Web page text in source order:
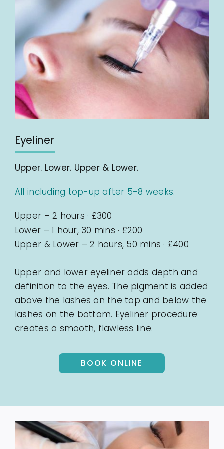
Eyeliner
Upper. Lower. Upper & Lower.
All including top-up after 5-8 weeks.
Upper – 2 hours · £300
Lower – 1 hour, 30 mins · £200
Upper & Lower – 2 hours, 50 mins · £400
Upper and lower eyeliner adds depth and
definition to the eyes. The pigment is added
above the lashes on the top and below the
lashes on the bottom. Eyeliner procedure
creates a smooth, flawless line.
BOOK ONLINE